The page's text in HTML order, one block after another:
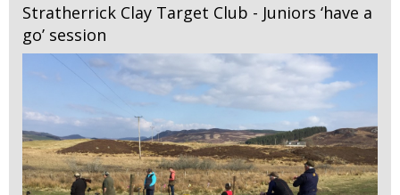
Stratherrick Clay Target Club - Juniors ‘have a
go’ session